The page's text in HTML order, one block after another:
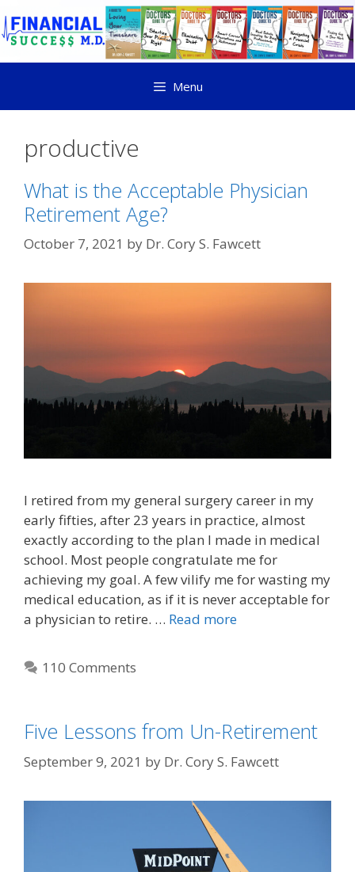
Menu
productive
What is the Acceptable Physician
Retirement Age?
October 7, 2021 by Dr. Cory S. Fawcett
I retired from my general surgery career in my
early fifties, after 23 years in practice, almost
exactly according to the plan I made in medical
school. Most people congratulate me for
achieving my goal. A few vilify me for wasting my
medical education, as if it is never acceptable for
a physician to retire. … Read more
110 Comments
Five Lessons from Un-Retirement
September 9, 2021 by Dr. Cory S. Fawcett